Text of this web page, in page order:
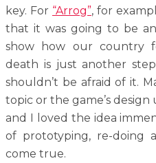
key. For “Arrog”, for
that it was going to be
show how our country
death is just another
shouldn’t be afraid of it.
topic or the game’s
and I loved the idea
of prototyping, re-doing
come true.